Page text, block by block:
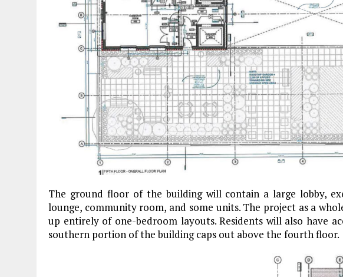
The ground floor of the building will contain a large lobby,
lounge, community room, and some units. The project as a
up entirely of one-bedroom layouts. Residents will also have
southern portion of the building caps out above the fourth floor.